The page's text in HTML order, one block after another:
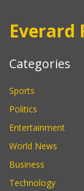
Everard
Categories
Sports
Politics
Entertainment
World News
Business
Technology